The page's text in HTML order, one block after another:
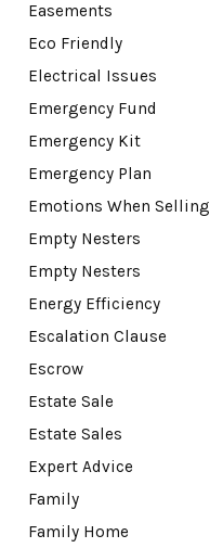
Easements
Eco Friendly
Electrical Issues
Emergency Fund
Emergency Kit
Emergency Plan
Emotions When Selling
Empty Nesters
Empty Nesters
Energy Efficiency
Escalation Clause
Escrow
Estate Sale
Estate Sales
Expert Advice
Family
Family Home